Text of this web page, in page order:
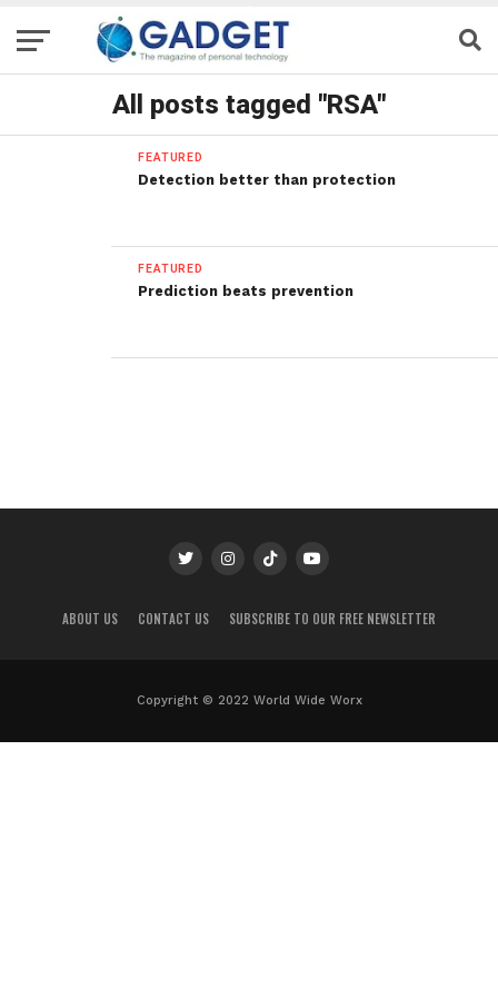
All posts tagged "RSA"
FEATURED
Detection better than protection
FEATURED
Prediction beats prevention
ABOUT US CONTACT US SUBSCRIBE TO OUR FREE NEWSLETTER
Copyright © 2022 World Wide Worx